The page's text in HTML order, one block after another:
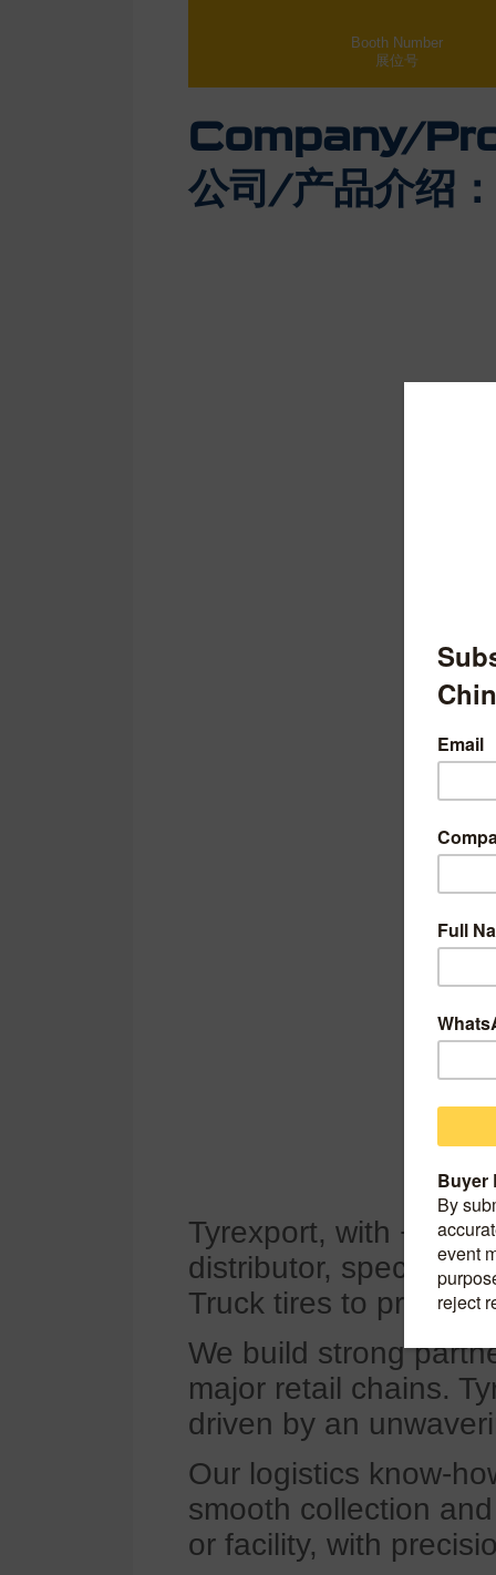
Booth Number
展位号
Company/
公司/产品介绍：
Tyrexport, with +25
distributor,
Truck tires to
We build strong
major retail chains.
driven by an
Our logistics know-
smooth collection
or facility, with